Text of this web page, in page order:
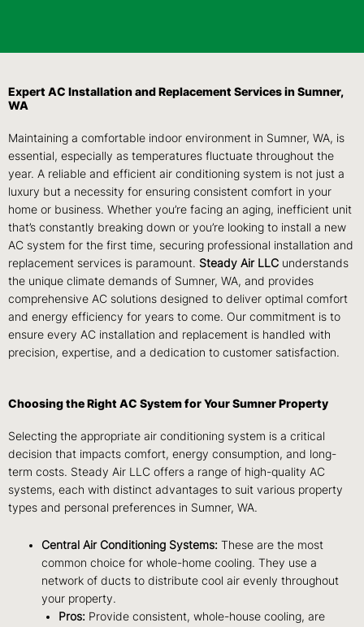
Expert AC Installation and Replacement Services in Sumner,
WA
Maintaining a comfortable indoor environment in Sumner, WA, is
essential, especially as temperatures fluctuate throughout the
year. A reliable and efficient air conditioning system is not just a
luxury but a necessity for ensuring consistent comfort in your
home or business. Whether you’re facing an aging, inefficient unit
that’s constantly breaking down or you’re looking to install a new
AC system for the first time, securing professional installation and
replacement services is paramount. Steady Air LLC understands
the unique climate demands of Sumner, WA, and provides
comprehensive AC solutions designed to deliver optimal comfort
and energy efficiency for years to come. Our commitment is to
ensure every AC installation and replacement is handled with
precision, expertise, and a dedication to customer satisfaction.
Choosing the Right AC System for Your Sumner Property
Selecting the appropriate air conditioning system is a critical
decision that impacts comfort, energy consumption, and long-
term costs. Steady Air LLC offers a range of high-quality AC
systems, each with distinct advantages to suit various property
types and personal preferences in Sumner, WA.
Central Air Conditioning Systems: These are the most
common choice for whole-home cooling. They use a
network of ducts to distribute cool air evenly throughout
your property.
Pros: Provide consistent, whole-house cooling, are